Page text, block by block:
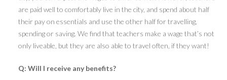
are paid well to comfortably live in the city, and spend about half
their pay on essentials and use the other half for travelling,
spending or saving. We find that teachers make a wage that’s not
only liveable, but they are also able to travel often, if they want!
Q: Will I receive any benefits?